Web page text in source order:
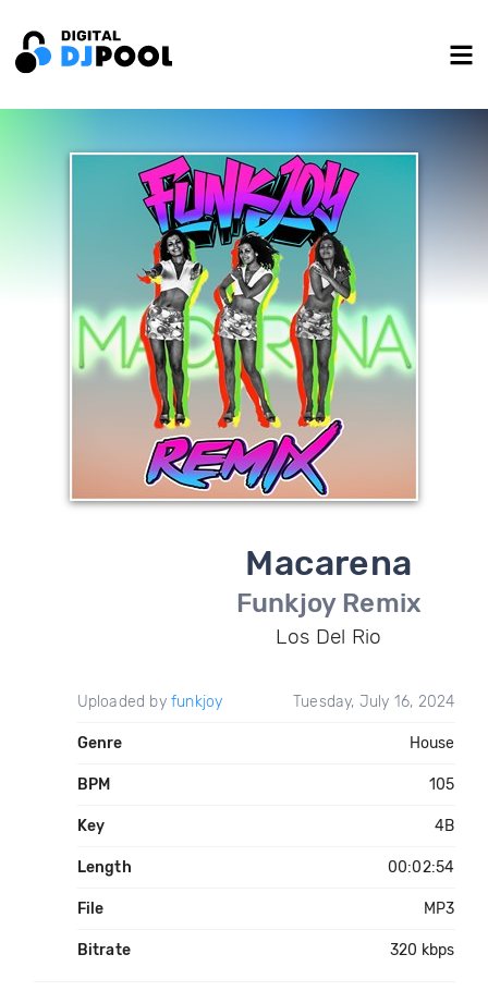
Macarena
Funkjoy Remix
Los Del Rio
Uploaded by funkjoy Tuesday, July 16, 2024
Genre House
BPM 105
Key 4B
Length 00:02:54
File MP3
Bitrate 320 kbps